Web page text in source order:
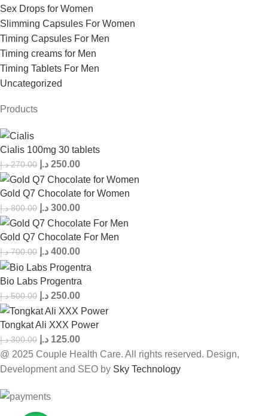
Sex Drops for Women
Slimming Capsules For Women
Timing Capsules For Men
Timing creams for Men
Timing Tablets For Men
Uncategorized
Products
Cialis 100mg 30 tablets
270.00 د.إ 250.00 د.إ
Gold Q7 Chocolate for Women
800.00 د.إ 300.00 د.إ
Gold Q7 Chocolate For Men
700.00 د.إ 400.00 د.إ
Bio Labs Progentra
500.00 د.إ 250.00 د.إ
Tongkat Ali XXX Power
300.00 د.إ 125.00 د.إ
@ 2025 Couple Health Care. All rights reserved. Design,
Development and SEO by Sky Technology